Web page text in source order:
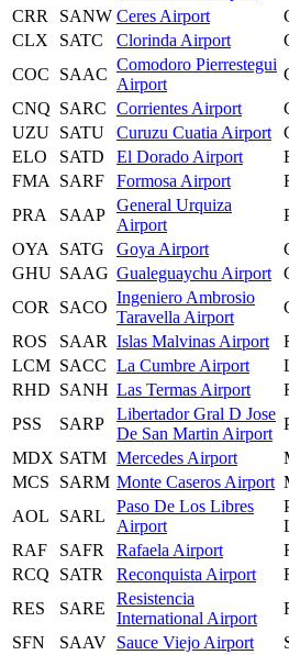
CRR
SANW Ceres Airport
CLX
SATC Clorinda Airport
COC
SAAC
Comodoro Pierrestegui
Airport
CNQ SARC Corrientes Airport
UZU SATU Curuzu Cuatia Airport
ELO
SATD El Dorado Airport
FMA
SARF Formosa Airport
PRA
SAAP
General Urquiza
Airport
OYA
SATG Goya Airport
GHU SAAG Gualeguaychu Airport
COR
SACO
Ingeniero Ambrosio
Taravella Airport
ROS
SAAR Islas Malvinas Airport
LCM SACC La Cumbre Airport
RHD SANH Las Termas Airport
PSS
SARP
Libertador Gral D Jose
De San Martin Airport
MDX SATM Mercedes Airport
MCS
SARM Monte Caseros Airport
AOL
SARL
Paso De Los Libres
Airport
RAF
SAFR Rafaela Airport
RCQ
SATR Reconquista Airport
RES
SARE
Resistencia
International Airport
SFN
SAAV Sauce Viejo Airport